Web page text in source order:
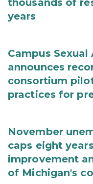
thousands of
years
Campus
announces
consortium
practices for
November
caps eight
improvement
of Michigan's